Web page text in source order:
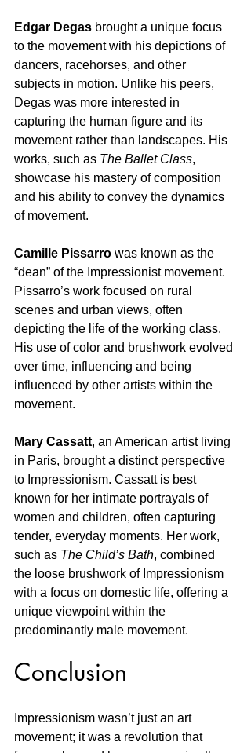
Edgar Degas brought a unique focus
to the movement with his depictions of
dancers, racehorses, and other
subjects in motion. Unlike his peers,
Degas was more interested in
capturing the human figure and its
movement rather than landscapes. His
works, such as The Ballet Class,
showcase his mastery of composition
and his ability to convey the dynamics
of movement.
Camille Pissarro was known as the
“dean” of the Impressionist movement.
Pissarro’s work focused on rural
scenes and urban views, often
depicting the life of the working class.
His use of color and brushwork evolved
over time, influencing and being
influenced by other artists within the
movement.
Mary Cassatt, an American artist living
in Paris, brought a distinct perspective
to Impressionism. Cassatt is best
known for her intimate portrayals of
women and children, often capturing
tender, everyday moments. Her work,
such as The Child’s Bath, combined
the loose brushwork of Impressionism
with a focus on domestic life, offering a
unique viewpoint within the
predominantly male movement.
Conclusion
Impressionism wasn’t just an art
movement; it was a revolution that